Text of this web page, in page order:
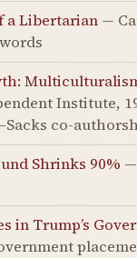
a Libertarian—
Institute,
co-
Shrinks 90%
in Trump’s